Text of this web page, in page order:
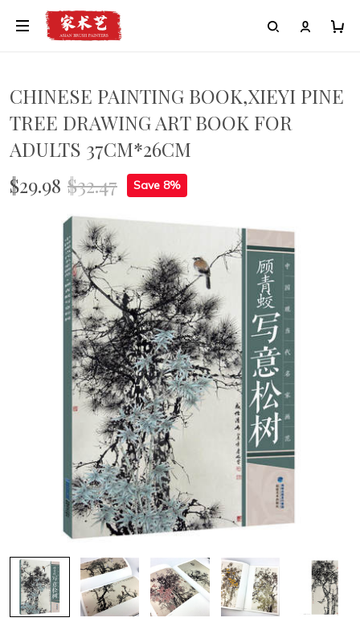
CHINESE PAINTING BOOK,XIEYI PINE
TREE DRAWING ART BOOK FOR
ADULTS 37CM*26CM
$29.98 $32.47 Save 8%